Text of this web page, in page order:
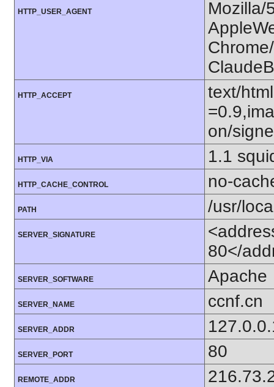
HTTP_USER_AGENT
Mozilla/
HTTP_ACCEPT
text/
on/
HTTP_VIA 1.1
HTTP_CACHE_CONTROL no-
PATH /usr/
SERVER_SIGNATURE
80</
SERVER_SOFTWARE Apache
SERVER_NAME ccnf.cn
SERVER_ADDR
SERVER_PORT 80
REMOTE_ADDR